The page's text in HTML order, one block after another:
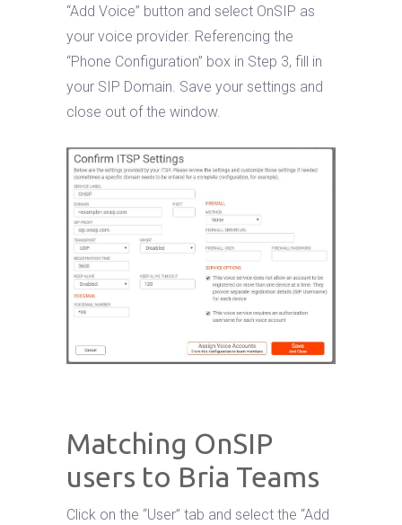
“Add Voice” button and select OnSIP as
your voice provider. Referencing the
“Phone Configuration” box in Step 3, fill in
your SIP Domain. Save your settings and
close out of the window.
Matching OnSIP
users to Bria Teams
Click on the “User” tab and select the “Add